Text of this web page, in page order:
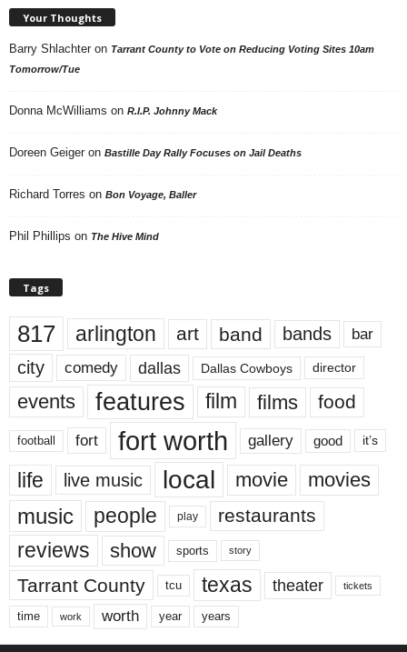
Your Thoughts
Barry Shlachter on Tarrant County to Vote on Reducing Voting Sites 10am
Tomorrow/Tue
Donna McWilliams on R.I.P. Johnny Mack
Doreen Geiger on Bastille Day Rally Focuses on Jail Deaths
Richard Torres on Bon Voyage, Baller
Phil Phillips on The Hive Mind
Tags
817 arlington art band bands bar
city comedy dallas Dallas Cowboys director
events features film films food
football fort fort worth gallery good it’s
life live music local movie movies
music people play restaurants
reviews show sports story
Tarrant County tcu texas theater tickets
time work worth year years